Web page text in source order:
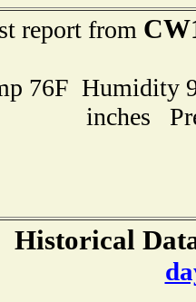
report from
76F Humidity
inches
Historical